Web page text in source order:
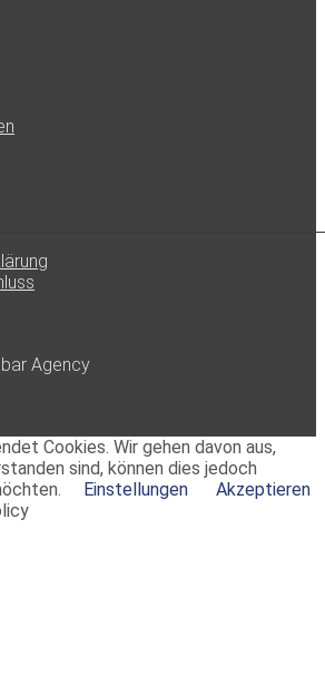
Agency
Cookies. Wir gehen davon aus,
sind, können dies jedoch
Einstellungen
Akzeptieren